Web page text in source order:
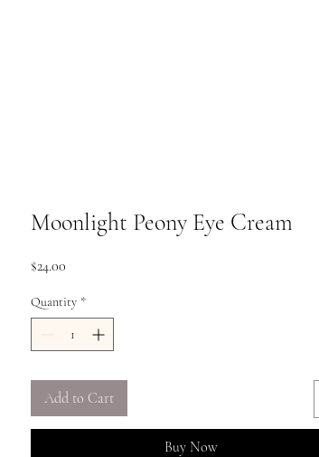
Moonlight Peony Eye Cream
$24.00
Quantity *
Add to Cart
Buy Now